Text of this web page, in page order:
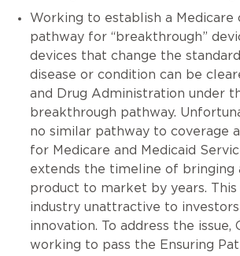
Working to establish a Medicare
pathway for “breakthrough”
devices that change the
disease or condition can be
and Drug Administration under
breakthrough pathway.
no similar pathway to coverage
for Medicare and Medicaid
extends the timeline of bringing
product to market by years. This
industry unattractive to
innovation. To address the issue,
working to pass the Ensuring